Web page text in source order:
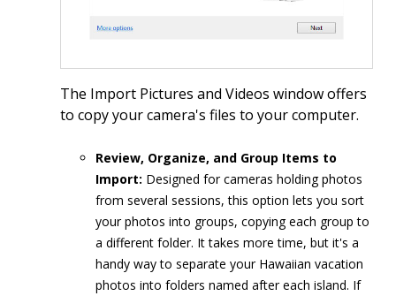
The Import Pictures and Videos window offers
to copy your camera's files to your computer.
Review, Organize, and Group Items to
Import: Designed for cameras holding photos
from several sessions, this option lets you sort
your photos into groups, copying each group to
a different folder. It takes more time, but it's a
handy way to separate your Hawaiian vacation
photos into folders named after each island. If